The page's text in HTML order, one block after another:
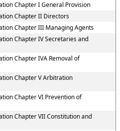
Chapter I General Provision
Chapter II Directors
Chapter III Managing Agents
Chapter IV Secretaries and
Chapter IVA Removal of
Chapter V Arbitration
Chapter VI Prevention of
Chapter VII Constitution and